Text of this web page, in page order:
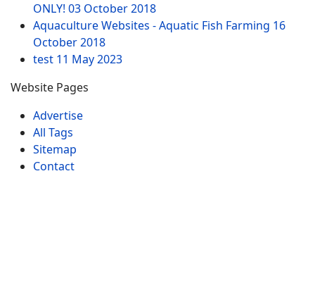
ONLY! 03 October 2018
Aquaculture Websites - Aquatic Fish Farming 16
October 2018
test 11 May 2023
Website Pages
Advertise
All Tags
Sitemap
Contact